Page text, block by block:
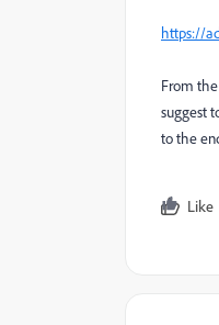
https://
From
suggest
to the
Like